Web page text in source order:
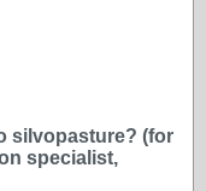
silvopasture? (for
specialist,